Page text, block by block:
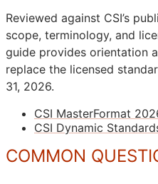
Reviewed against CSI’s
scope, terminology, and
guide provides orientation
replace the licensed
31, 2026.
CSI MasterFormat
CSI Dynamic
COMMON